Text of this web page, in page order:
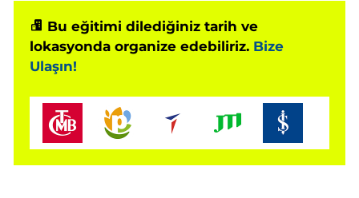
Bu eğitimi dilediğiniz tarih ve
lokasyonda organize edebiliriz. Bize
Ulaşın!